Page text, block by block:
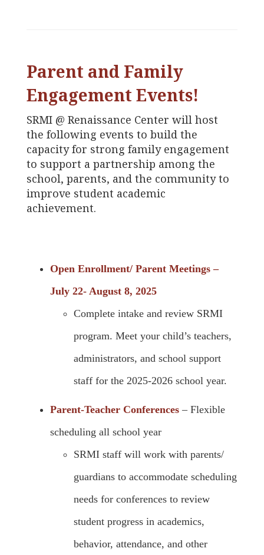
Parent and Family
Engagement Events!
SRMI @ Renaissance Center will host
the following events to build the
capacity for strong family engagement
to support a partnership among the
school, parents, and the community to
improve student academic
achievement.
Open Enrollment/ Parent Meetings –
July 22- August 8, 2025
Complete intake and review SRMI
program. Meet your child’s teachers,
administrators, and school support
staff for the 2025-2026 school year.
Parent-Teacher Conferences – Flexible
scheduling all school year
SRMI staff will work with parents/
guardians to accommodate scheduling
needs for conferences to review
student progress in academics,
behavior, attendance, and other